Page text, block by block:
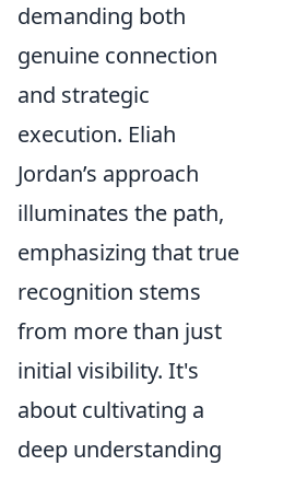
demanding both
genuine connection
and strategic
execution. Eliah
Jordan’s approach
illuminates the path,
emphasizing that true
recognition stems
from more than just
initial visibility. It's
about cultivating a
deep understanding